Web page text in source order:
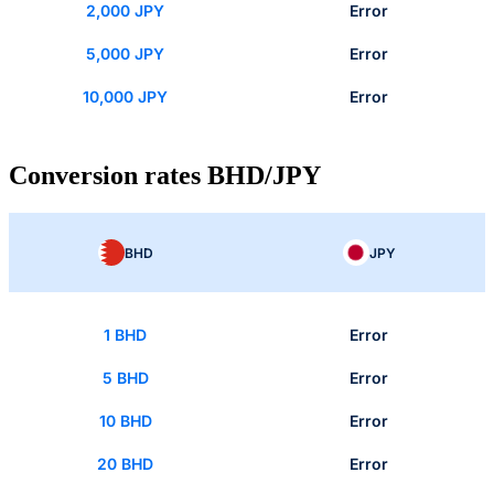
2,000 JPY Error
5,000 JPY Error
10,000 JPY Error
Conversion rates BHD/JPY
BHD JPY
1 BHD Error
5 BHD Error
10 BHD Error
20 BHD Error